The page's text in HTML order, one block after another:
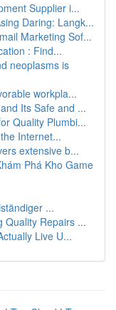
Supplier i...
Daring: Langk...
Marketing Sof...
: Find...
neoplasms is
workpla...
Its Safe and ...
Quality Plumbi...
Internet...
extensive b...
Phá Kho Game
...
Quality Repairs ...
Live U...